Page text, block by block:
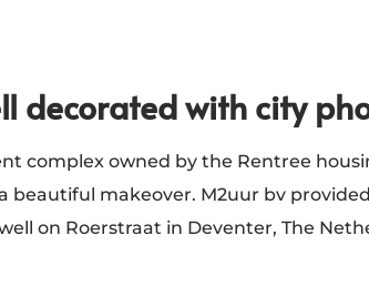
decorated with city
complex owned by the Rentree
beautiful makeover. M2uur bv
on Roerstraat in Deventer, The